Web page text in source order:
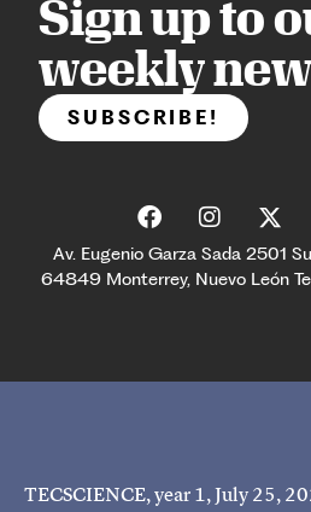
Sign up to
weekly
SUBSCRIBE!
Av. Eugenio Garza Sada 2501
64849 Monterrey, Nuevo León
TECSCIENCE, year 1, July 25,